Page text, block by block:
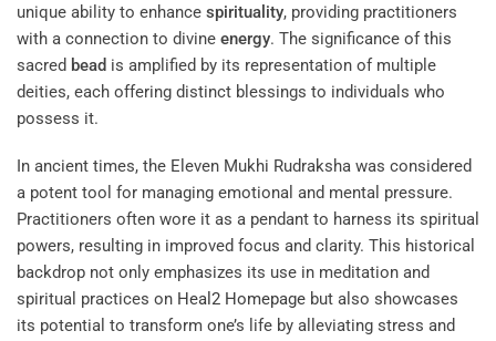
unique ability to enhance spirituality, providing practitioners
with a connection to divine energy. The significance of this
sacred bead is amplified by its representation of multiple
deities, each offering distinct blessings to individuals who
possess it.
In ancient times, the Eleven Mukhi Rudraksha was considered
a potent tool for managing emotional and mental pressure.
Practitioners often wore it as a pendant to harness its spiritual
powers, resulting in improved focus and clarity. This historical
backdrop not only emphasizes its use in meditation and
spiritual practices on Heal2 Homepage but also showcases
its potential to transform one’s life by alleviating stress and